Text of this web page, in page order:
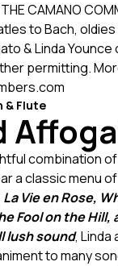
CAMANO
to Bach,
& Linda
permitting.
& Flute
combination
a classic menu
Vie en Rose,
Fool on the Hill,
lush sound, Linda
to many